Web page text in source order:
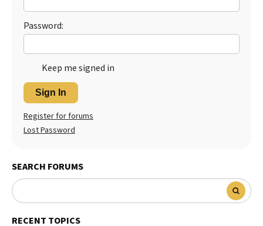
Password:
Keep me signed in
Sign In
Register for forums
Lost Password
SEARCH FORUMS
RECENT TOPICS